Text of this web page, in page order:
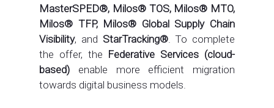
MasterSPED®, Milos® TOS, Milos® MTO,
Milos® TFP, Milos® Global Supply Chain
Visibility, and StarTracking®. To complete
the offer, the Federative Services (cloud-
based) enable more efficient migration
towards digital business models.